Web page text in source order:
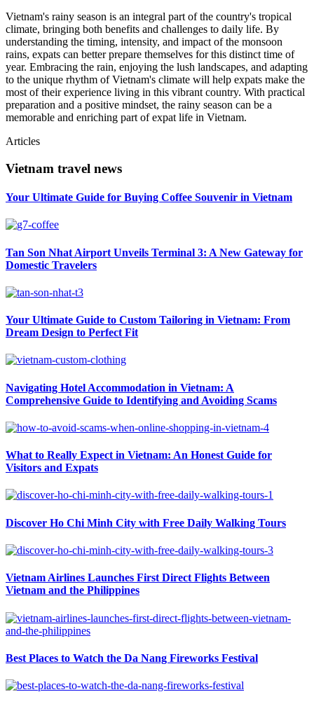
Vietnam's rainy season is an integral part of the country's tropical
climate, bringing both benefits and challenges to daily life. By
understanding the timing, intensity, and impact of the monsoon
rains, expats can better prepare themselves for this distinct time of
year. Embracing the rain, enjoying the lush landscapes, and adapting
to the unique rhythm of Vietnam's climate will help expats make the
most of their experience living in this vibrant country. With practical
preparation and a positive mindset, the rainy season can be a
memorable and enriching part of expat life in Vietnam.
Articles
Vietnam travel news
Your Ultimate Guide for Buying Coffee Souvenir in Vietnam
Tan Son Nhat Airport Unveils Terminal 3: A New Gateway for
Domestic Travelers
Your Ultimate Guide to Custom Tailoring in Vietnam: From
Dream Design to Perfect Fit
Navigating Hotel Accommodation in Vietnam: A
Comprehensive Guide to Identifying and Avoiding Scams
What to Really Expect in Vietnam: An Honest Guide for
Visitors and Expats
Discover Ho Chi Minh City with Free Daily Walking Tours
Vietnam Airlines Launches First Direct Flights Between
Vietnam and the Philippines
Best Places to Watch the Da Nang Fireworks Festival